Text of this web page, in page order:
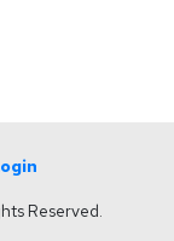
Reserved.